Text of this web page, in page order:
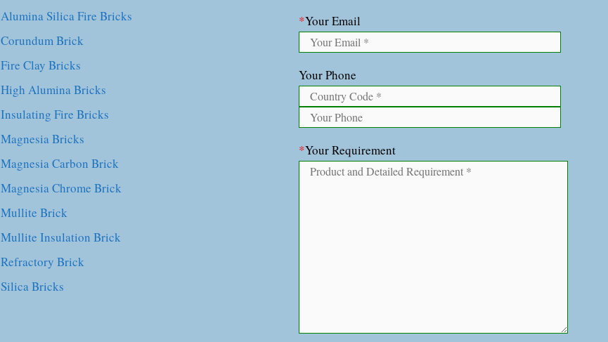
Alumina Silica Fire Bricks
Corundum Brick
Fire Clay Bricks
High Alumina Bricks
Insulating Fire Bricks
Magnesia Bricks
Magnesia Carbon Brick
Magnesia Chrome Brick
Mullite Brick
Mullite Insulation Brick
Refractory Brick
Silica Bricks
*Your Email
Your Phone
*Your Requirement